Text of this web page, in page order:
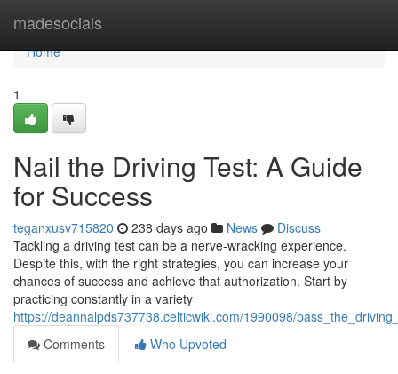
madesocials
Home
Home
1
Nail the Driving Test: A Guide
for Success
teganxusv715820 238 days ago News
Discuss
Tackling a driving test can be a nerve-wracking experience.
Despite this, with the right strategies, you can increase your
chances of success and achieve that authorization. Start by
practicing constantly in a variety
https://deannalpds737738.celticwiki.com/1990098/
Comments
Who Upvoted